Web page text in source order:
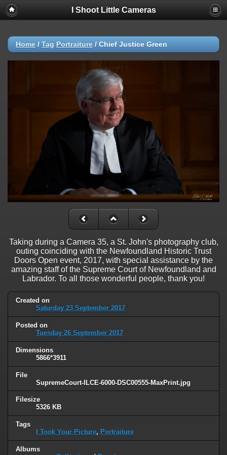
I Shoot Little Cameras
Home / Tag Portraiture / Chief Justice Green
Taking during a Camera 35, a St. John's photography club,
outing coinciding with the Newfoundland Historic Trust
Doors Open event, 2017, with special assistance by the
amazing staff of the Supreme Court of Newfoundland and
Labrador. To all those wonderful people, thank you!
Created on
Saturday 23 September 2017
Posted on
Tuesday 26 September 2017
Dimensions
5866*3911
File
SupremeCourt-ILCE-6000-DSC00555-MaxPrint.jpg
Filesize
5326 KB
Tags
I Took Your Picture, Portraiture
Albums